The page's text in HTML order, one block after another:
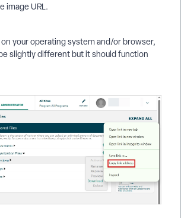
image URL.
your operating system and/or browser,
slightly different but it should function